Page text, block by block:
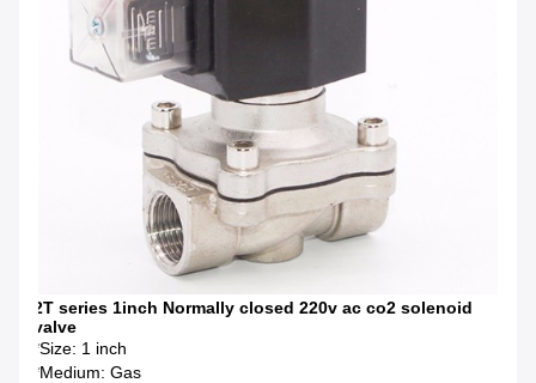
2T series 1inch Normally closed 220v ac co2 solenoid
valve
*Size: 1 inch
*Medium: Gas